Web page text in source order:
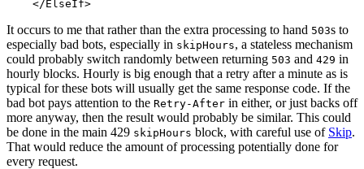
It occurs to me that rather than the extra processing to hand 503s to
especially bad bots, especially in skipHours, a stateless mechanism
could probably switch randomly between returning 503 and 429 in
hourly blocks. Hourly is big enough that a retry after a minute as is
typical for these bots will usually get the same response code. If the
bad bot pays attention to the Retry-After in either, or just backs off
more anyway, then the result would probably be similar. This could
be done in the main 429 skipHours block, with careful use of Skip.
That would reduce the amount of processing potentially done for
every request.